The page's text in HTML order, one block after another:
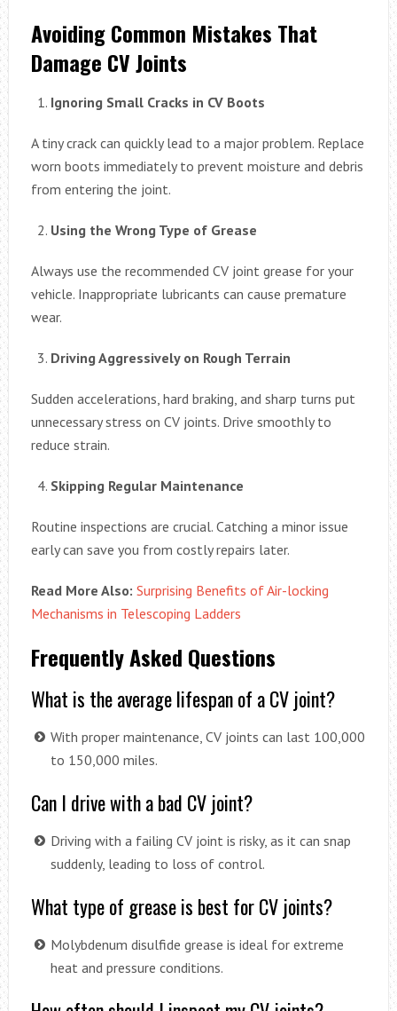
Avoiding Common Mistakes That
Damage CV Joints
Ignoring Small Cracks in CV Boots
A tiny crack can quickly lead to a major problem. Replace
worn boots immediately to prevent moisture and debris
from entering the joint.
Using the Wrong Type of Grease
Always use the recommended CV joint grease for your
vehicle. Inappropriate lubricants can cause premature
wear.
Driving Aggressively on Rough Terrain
Sudden accelerations, hard braking, and sharp turns put
unnecessary stress on CV joints. Drive smoothly to
reduce strain.
Skipping Regular Maintenance
Routine inspections are crucial. Catching a minor issue
early can save you from costly repairs later.
Read More Also: Surprising Benefits of Air-locking
Mechanisms in Telescoping Ladders
Frequently Asked Questions
What is the average lifespan of a CV joint?
With proper maintenance, CV joints can last 100,000
to 150,000 miles.
Can I drive with a bad CV joint?
Driving with a failing CV joint is risky, as it can snap
suddenly, leading to loss of control.
What type of grease is best for CV joints?
Molybdenum disulfide grease is ideal for extreme
heat and pressure conditions.